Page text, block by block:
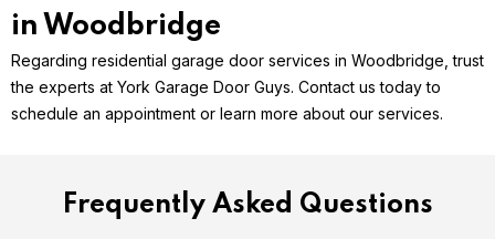
in Woodbridge
Regarding residential garage door services in Woodbridge, trust
the experts at York Garage Door Guys. Contact us today to
schedule an appointment or learn more about our services.
Frequently Asked Questions